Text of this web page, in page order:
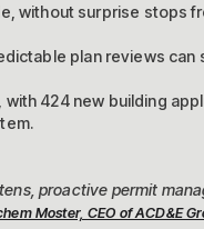
without surprise stops
plan reviews can
with 424 new building
proactive permit
Moster, CEO of ACD&E